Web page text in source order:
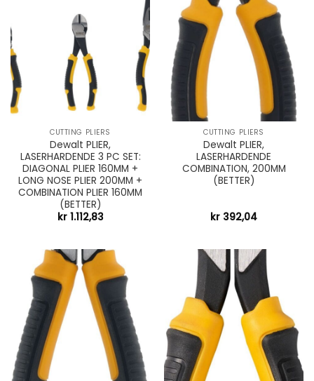
CUTTING PLIERS
Dewalt PLIER,
LASERHARDENDE 3 PC SET:
DIAGONAL PLIER 160MM +
LONG NOSE PLIER 200MM +
COMBINATION PLIER 160MM
(BETTER)
kr1.112,83
CUTTING PLIERS
Dewalt PLIER,
LASERHARDENDE
COMBINATION, 200MM
(BETTER)
kr 392,04